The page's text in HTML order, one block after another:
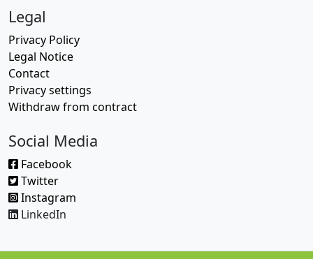
Legal
Privacy Policy
Legal Notice
Contact
Privacy settings
Withdraw from contract
Social Media
Facebook
Twitter
Instagram
LinkedIn